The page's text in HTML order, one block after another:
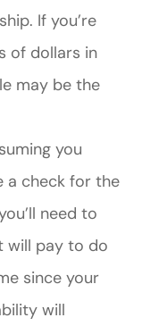
If you’re
of dollars in
may be the
you
a check for the
need to
will pay to do
since your
will